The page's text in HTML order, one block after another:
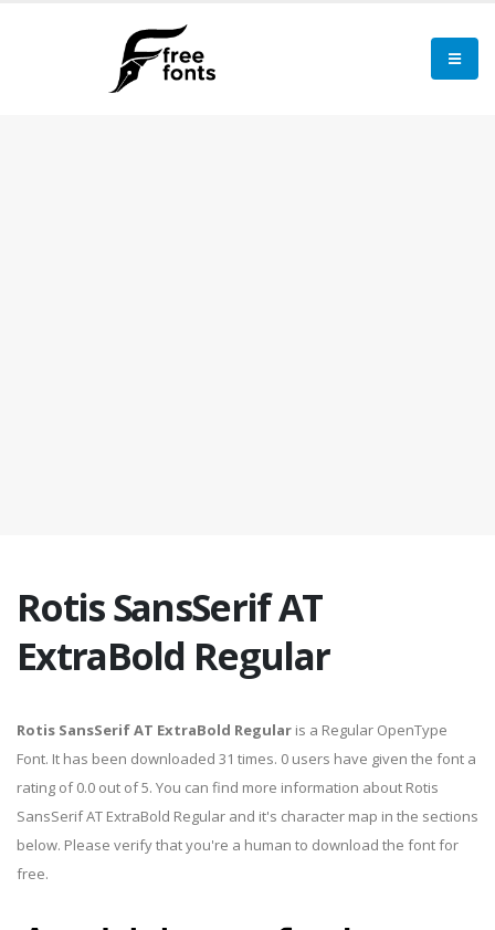
Rotis SansSerif AT
ExtraBold Regular
Rotis SansSerif AT ExtraBold Regular is a Regular OpenType
Font. It has been downloaded 31 times. 0 users have given the font a
rating of 0.0 out of 5. You can find more information about Rotis
SansSerif AT ExtraBold Regular and it's character map in the sections
below. Please verify that you're a human to download the font for
free.